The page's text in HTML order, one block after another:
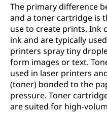
The primary difference
and a toner cartridge is
use to create prints. Ink
ink and are typically
printers spray tiny
form images or text.
used in laser printers
(toner) bonded to the
pressure. Toner
are suited for high-